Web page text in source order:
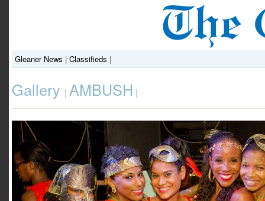
Gleaner News | Classifieds |
Gallery | AMBUSH |